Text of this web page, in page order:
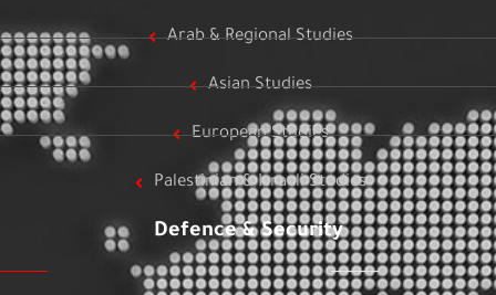
Arab & Regional Studies
Asian Studies
European Studies
Palestinian & Israeli Studies
Defence & Security